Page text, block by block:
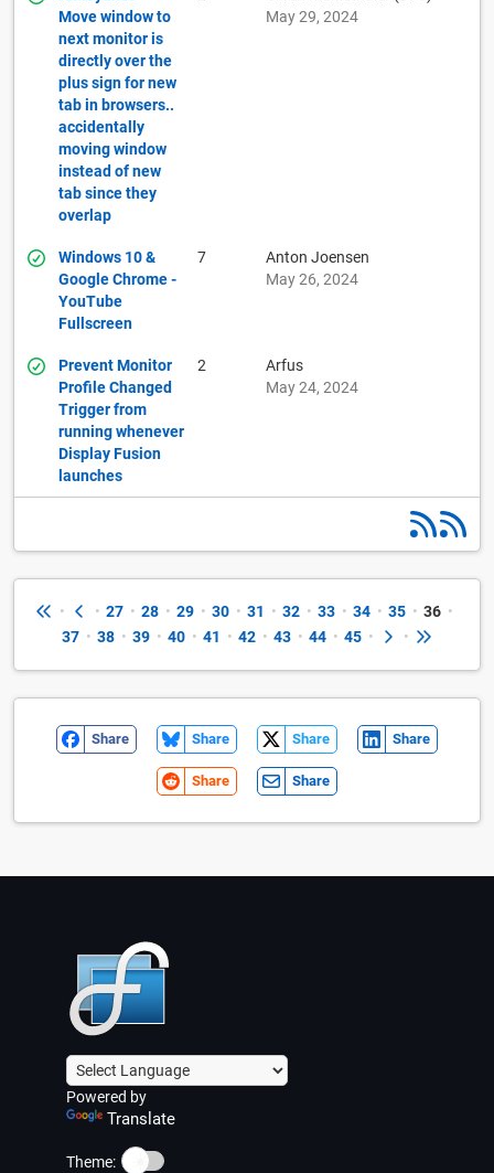
Move window to
next monitor is
directly over the
plus sign for new
tab in browsers..
accidentally
moving window
instead of new
tab since they
overlap
May 29, 2024
Windows 10 &
Google Chrome -
YouTube
Fullscreen
7
Anton Joensen
May 26, 2024
Prevent Monitor
Profile Changed
Trigger from
running whenever
Display Fusion
launches
2
Arfus
May 24, 2024
• • 27 • 28 • 29 • 30 • 31 • 32 • 33 • 34 • 35 • 36 •
37 • 38 • 39 • 40 • 41 • 42 • 43 • 44 • 45 • •
Share Share Share Share
Share Share
Powered by
Translate
Theme: ☀️